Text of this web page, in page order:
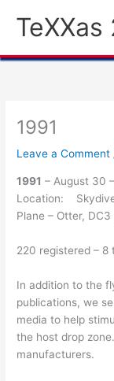
TeXXas
1991
Leave a Comment
1991 – August 30
Location: Skydive
Plane – Otter,
220 registered – 8
In addition to the
publications, we
media to help
the host drop
manufacturers.